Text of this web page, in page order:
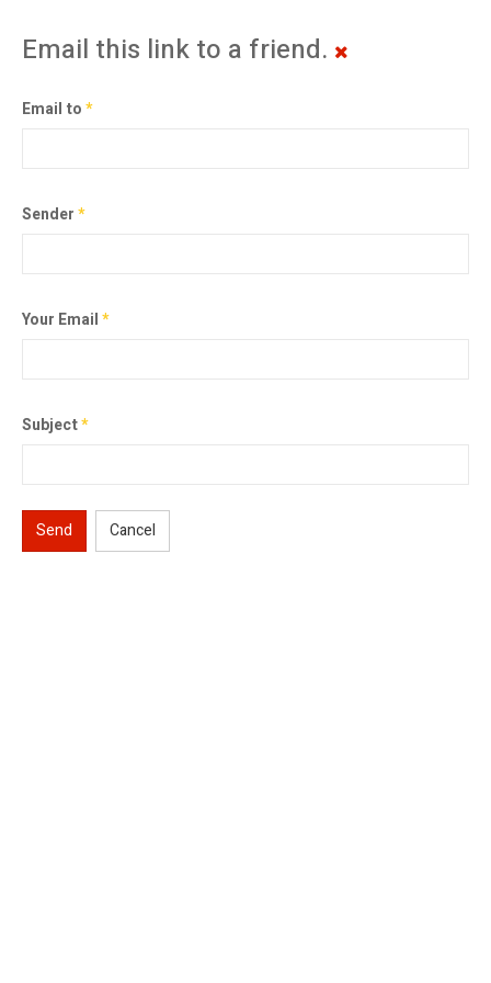
Email this link to a friend.
Email to*
Sender*
Your Email*
Subject*
Send Cancel